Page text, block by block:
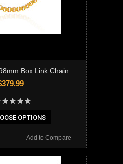
Box Link Chain
OPTIONS
Add to Compare